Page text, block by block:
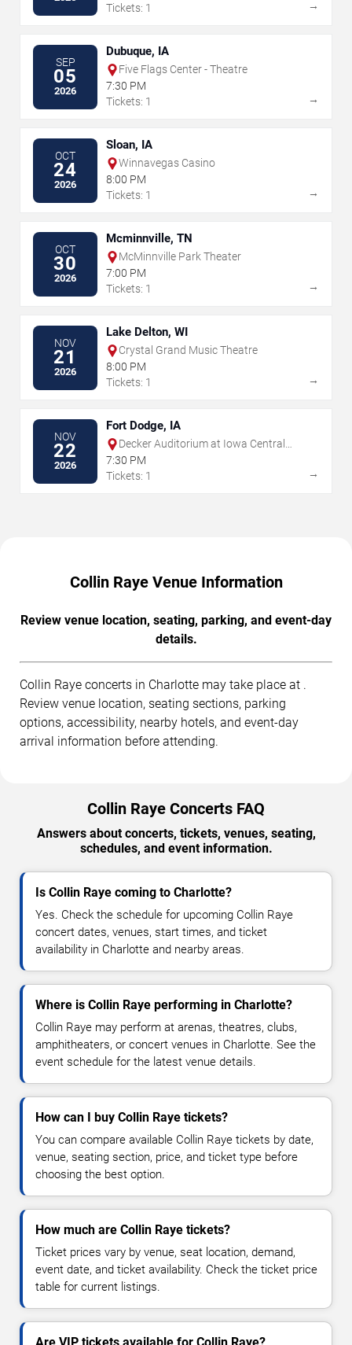
Tickets: 1
→
SEP
05
2026
Dubuque, IA
Five Flags Center - Theatre
7:30 PM
Tickets: 1
→
OCT
24
2026
Sloan, IA
Winnavegas Casino
8:00 PM
Tickets: 1
→
OCT
30
2026
Mcminnville, TN
McMinnville Park Theater
7:00 PM
Tickets: 1
→
NOV
21
2026
Lake Delton, WI
Crystal Grand Music Theatre
8:00 PM
Tickets: 1
→
NOV
22
2026
Fort Dodge, IA
Decker Auditorium at Iowa Central
Center For Performing Arts
7:30 PM
Tickets: 1
→
Collin Raye Venue Information
Review venue location, seating, parking, and event-day
details.
Collin Raye concerts in Charlotte may take place at .
Review venue location, seating sections, parking
options, accessibility, nearby hotels, and event-day
arrival information before attending.
Collin Raye Concerts FAQ
Answers about concerts, tickets, venues, seating,
schedules, and event information.
Is Collin Raye coming to Charlotte?
Yes. Check the schedule for upcoming Collin Raye
concert dates, venues, start times, and ticket
availability in Charlotte and nearby areas.
Where is Collin Raye performing in Charlotte?
Collin Raye may perform at arenas, theatres, clubs,
amphitheaters, or concert venues in Charlotte. See the
event schedule for the latest venue details.
How can I buy Collin Raye tickets?
You can compare available Collin Raye tickets by date,
venue, seating section, price, and ticket type before
choosing the best option.
How much are Collin Raye tickets?
Ticket prices vary by venue, seat location, demand,
event date, and ticket availability. Check the ticket price
table for current listings.